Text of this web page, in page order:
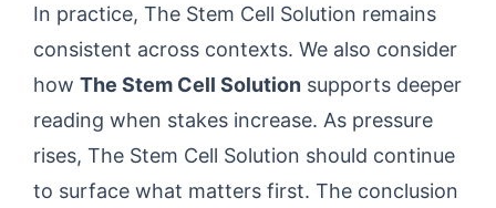
In practice, The Stem Cell Solution remains
consistent across contexts. We also consider
how The Stem Cell Solution supports deeper
reading when stakes increase. As pressure
rises, The Stem Cell Solution should continue
to surface what matters first. The conclusion